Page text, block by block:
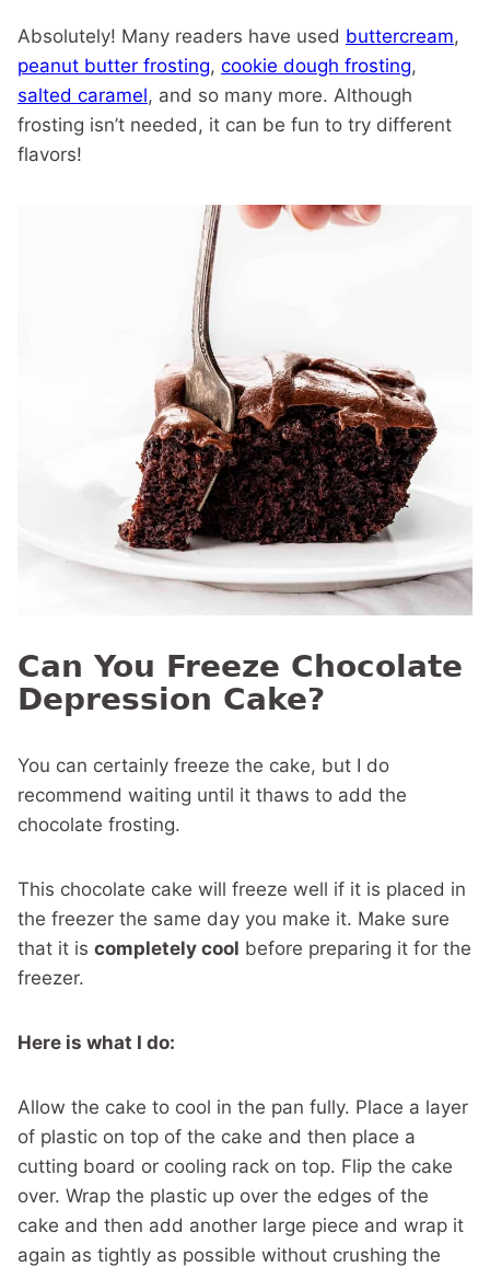
Absolutely! Many readers have used buttercream,
peanut butter frosting, cookie dough frosting,
salted caramel, and so many more. Although
frosting isn’t needed, it can be fun to try different
flavors!
Can You Freeze Chocolate
Depression Cake?
You can certainly freeze the cake, but I do
recommend waiting until it thaws to add the
chocolate frosting.
This chocolate cake will freeze well if it is placed in
the freezer the same day you make it. Make sure
that it is completely cool before preparing it for the
freezer.
Here is what I do:
Allow the cake to cool in the pan fully. Place a layer
of plastic on top of the cake and then place a
cutting board or cooling rack on top. Flip the cake
over. Wrap the plastic up over the edges of the
cake and then add another large piece and wrap it
again as tightly as possible without crushing the